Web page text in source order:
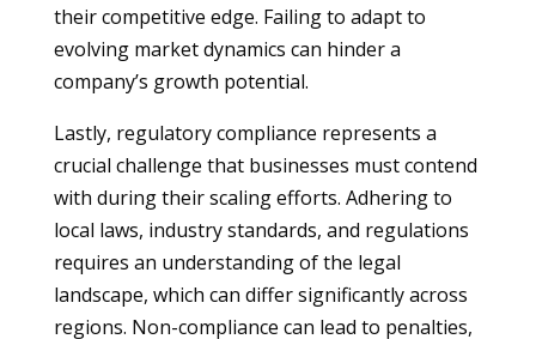
their competitive edge. Failing to adapt to
evolving market dynamics can hinder a
company’s growth potential.
Lastly, regulatory compliance represents a
crucial challenge that businesses must contend
with during their scaling efforts. Adhering to
local laws, industry standards, and regulations
requires an understanding of the legal
landscape, which can differ significantly across
regions. Non-compliance can lead to penalties,